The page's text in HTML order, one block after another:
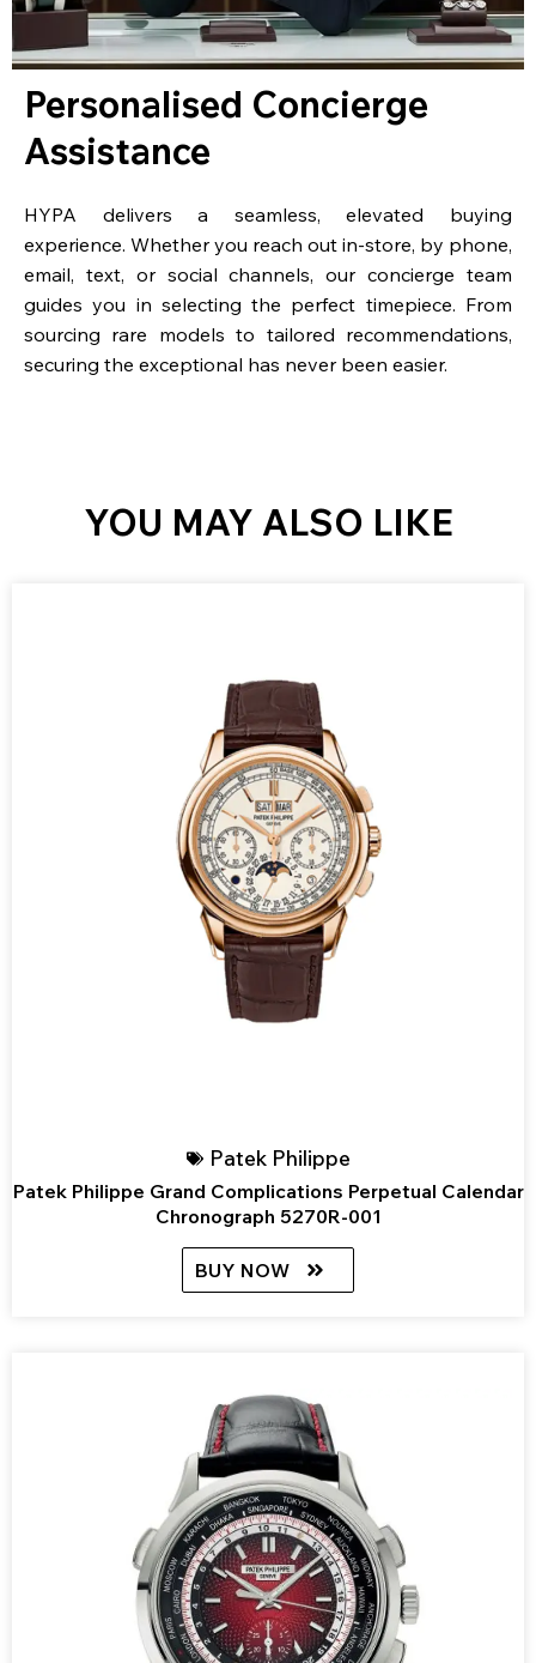
Personalised Concierge
Assistance
HYPA delivers a seamless, elevated buying
experience. Whether you reach out in-store, by phone,
email, text, or social channels, our concierge team
guides you in selecting the perfect timepiece. From
sourcing rare models to tailored recommendations,
securing the exceptional has never been easier.
YOU MAY ALSO LIKE
Patek Philippe
Patek Philippe Grand Complications Perpetual Calendar
Chronograph 5270R-001
BUY NOW